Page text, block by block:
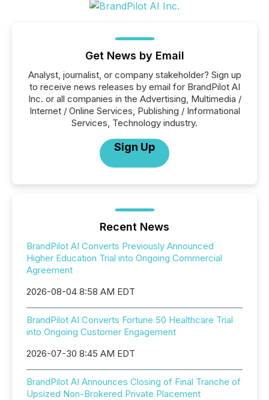
Get News by Email
Analyst, journalist, or company stakeholder? Sign up
to receive news releases by email for BrandPilot AI
Inc. or all companies in the Advertising, Multimedia /
Internet / Online Services, Publishing / Informational
Services, Technology industry.
Sign Up
Recent News
BrandPilot AI Converts Previously Announced
Higher Education Trial into Ongoing Commercial
Agreement
2026-08-04 8:58 AM EDT
BrandPilot AI Converts Fortune 50 Healthcare Trial
into Ongoing Customer Engagement
2026-07-30 8:45 AM EDT
BrandPilot AI Announces Closing of Final Tranche of
Upsized Non-Brokered Private Placement